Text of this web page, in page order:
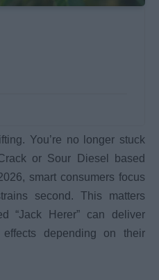
You’re no longer stuck
or Sour Diesel based
smart consumers focus
second. This matters
“Jack Herer” can deliver
depending on their